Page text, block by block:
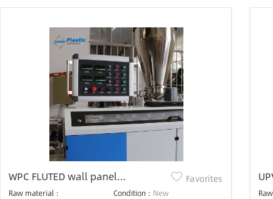
WPC FLUTED wall panel
production line
Raw material： Condition： New
Favorites